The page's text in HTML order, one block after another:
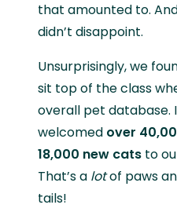
that amounted to.
didn’t disappoint.
Unsurprisingly, we
sit top of the class
overall pet database.
welcomed over
18,000 new cats to
That’s a lotof paws
tails!